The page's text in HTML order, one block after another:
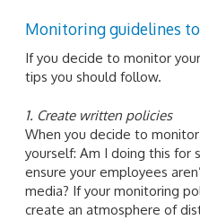
Monitoring guidelines
If you decide to monitor
tips you should follow.
1. Create written policies
When you decide to
yourself: Am I doing this for
ensure your employees
media? If your monitoring
create an atmosphere of